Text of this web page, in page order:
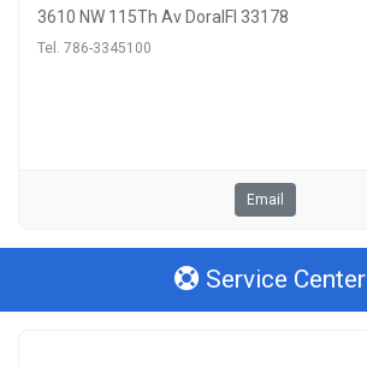
3610 NW 115Th Av DoralFl 33178
Tel. 786-3345100
Email
Service Center